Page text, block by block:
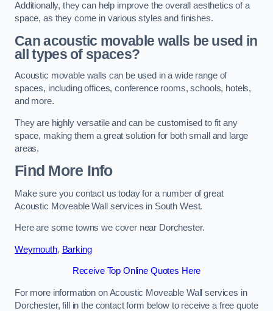
Additionally, they can help improve the overall aesthetics of a
space, as they come in various styles and finishes.
Can acoustic movable walls be used in
all types of spaces?
Acoustic movable walls can be used in a wide range of
spaces, including offices, conference rooms, schools, hotels,
and more.
They are highly versatile and can be customised to fit any
space, making them a great solution for both small and large
areas.
Find More Info
Make sure you contact us today for a number of great
Acoustic Moveable Wall services in South West.
Here are some towns we cover near Dorchester.
Weymouth, Barking
Receive Top Online Quotes Here
For more information on Acoustic Moveable Wall services in
Dorchester, fill in the contact form below to receive a free quote